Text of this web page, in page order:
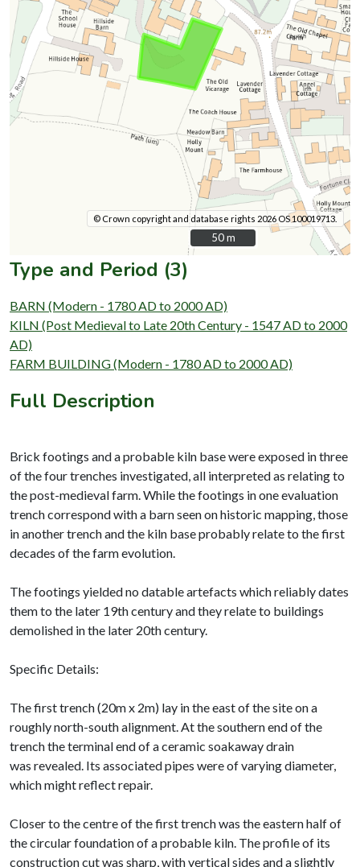
© Crown copyright and database rights 2026 OS 100019713.
50 m
50 m
Type and Period (3)
BARN (Modern - 1780 AD to 2000 AD)
KILN (Post Medieval to Late 20th Century - 1547 AD to 2000
AD)
FARM BUILDING (Modern - 1780 AD to 2000 AD)
Full Description
Brick footings and a probable kiln base were exposed in three
of the four trenches investigated, all interpreted as relating to
the post-medieval farm. While the footings in one evaluation
trench correspond with a barn seen on historic mapping, those
in another trench and the kiln base probably relate to the first
decades of the farm evolution.
The footings yielded no datable artefacts which reliably dates
them to the later 19th century and they relate to buildings
demolished in the later 20th century.
Specific Details:
The first trench (20m x 2m) lay in the east of the site on a
roughly north-south alignment. At the southern end of the
trench the terminal end of a ceramic soakaway drain
was revealed. Its associated pipes were of varying diameter,
which might reflect repair.
Closer to the centre of the first trench was the eastern half of
the circular foundation of a probable kiln. The profile of its
construction cut was sharp, with vertical sides and a slightly